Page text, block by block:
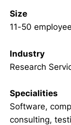
Size
11-50
Industry
Research
Specialities
Software,
consulting,